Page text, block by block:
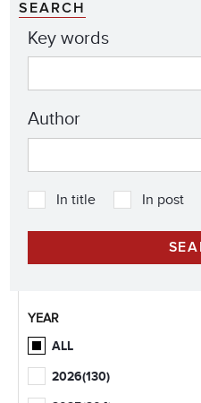
SEARCH
Key words
Author
In title In post
YEAR
ALL
2026(130)